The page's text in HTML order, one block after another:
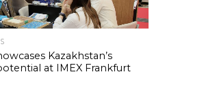
Kazakhstan’s
at IMEX Frankfurt